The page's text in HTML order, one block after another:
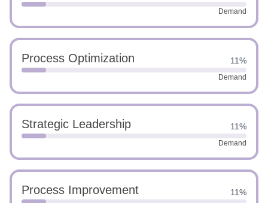
Demand
Process Optimization 11%
Demand
Strategic Leadership 11%
Demand
Process Improvement 11%